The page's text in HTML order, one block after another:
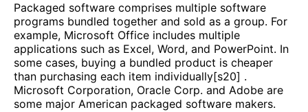
Packaged software comprises multiple software
programs bundled together and sold as a group. For
example, Microsoft Office includes multiple
applications such as Excel, Word, and PowerPoint. In
some cases, buying a bundled product is cheaper
than purchasing each item individually[s20] .
Microsoft Corporation, Oracle Corp. and Adobe are
some major American packaged software makers.